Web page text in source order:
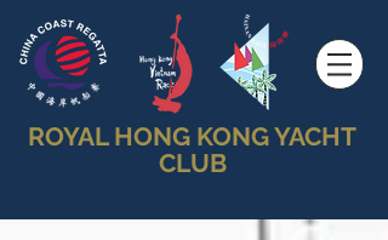
ROYAL HONG KONG YACHT
CLUB